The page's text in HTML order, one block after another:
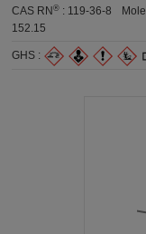
CAS RN® : 119-36-8
152.15
GHS :